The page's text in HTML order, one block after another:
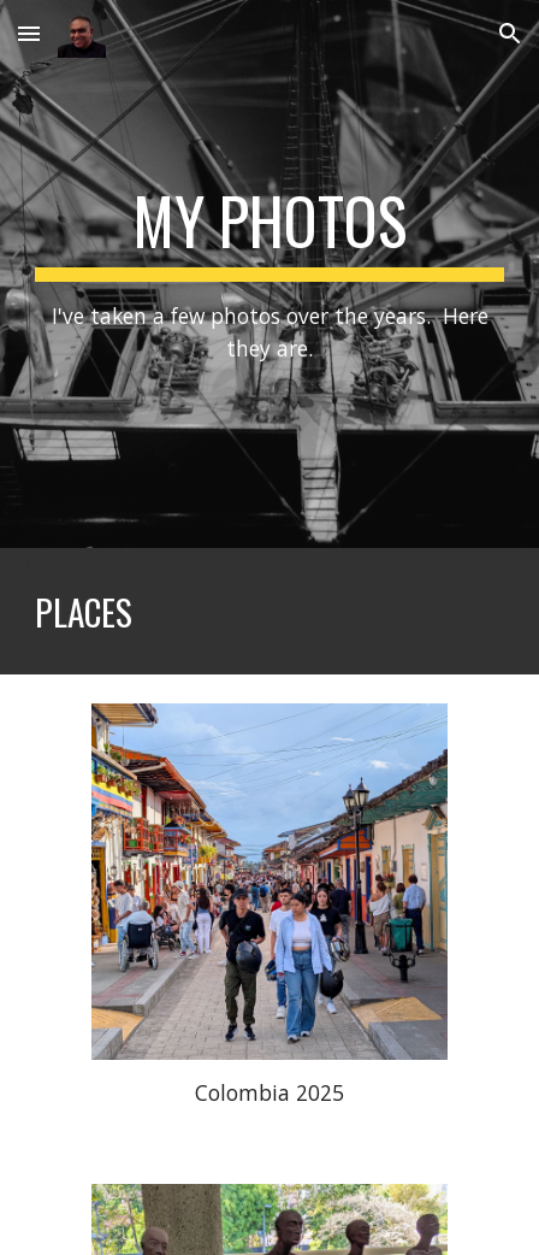
Skip to main content Skip to navigation
MY PHOTOS
I've taken a few photos over the years. Here
they are.
PLACES
Colombia 2025